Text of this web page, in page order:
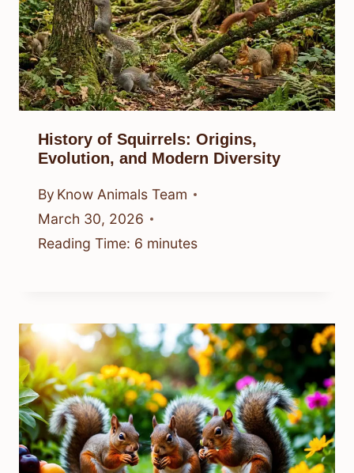
History of Squirrels: Origins,
Evolution, and Modern Diversity
By Know Animals Team
March 30, 2026
Reading Time: 6 minutes